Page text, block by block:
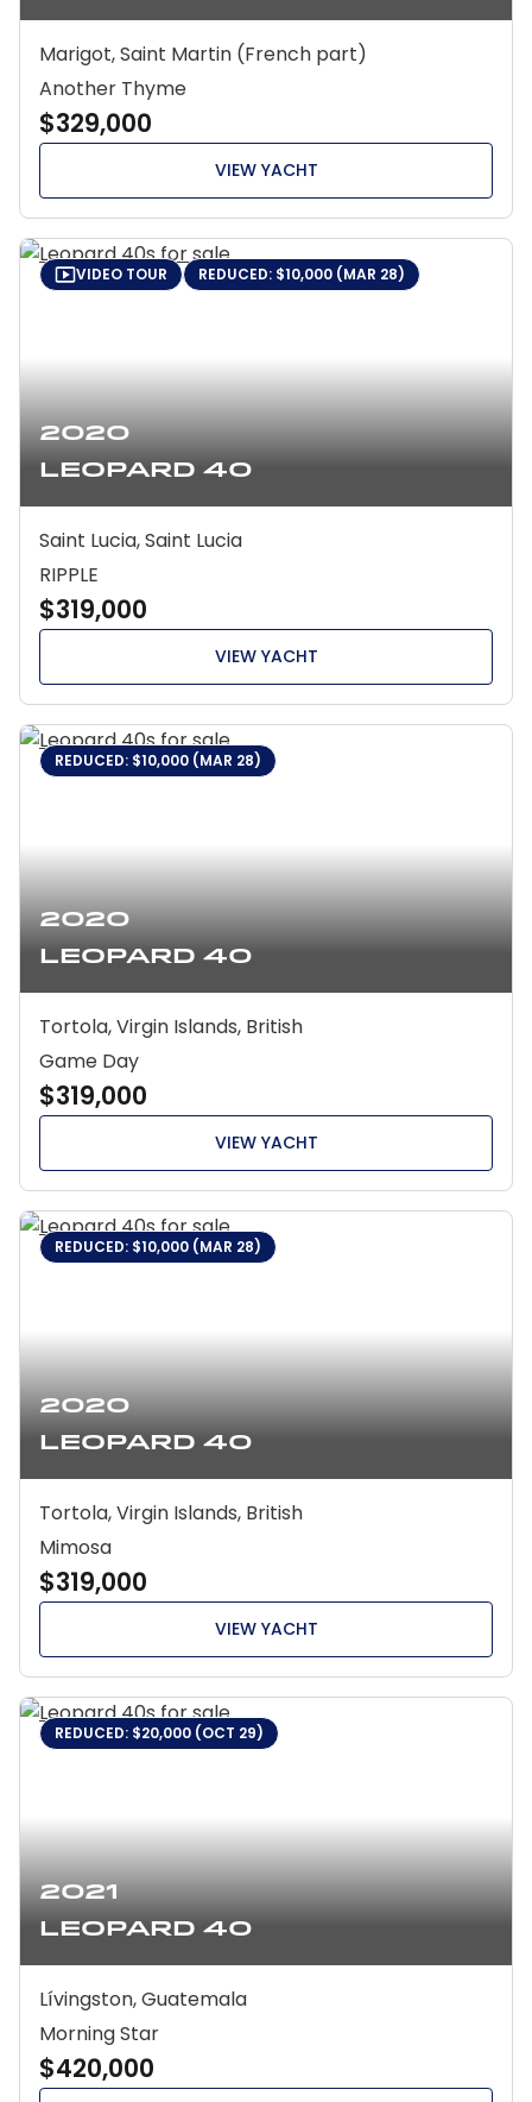
Marigot, Saint Martin (French part)
Another Thyme
$329,000
VIEW YACHT
2020
Leopard 40
VIDEO TOUR REDUCED: $10,000 (MAR 28)
Saint Lucia, Saint Lucia
RIPPLE
$319,000
VIEW YACHT
2020
Leopard 40
REDUCED: $10,000 (MAR 28)
Tortola, Virgin Islands, British
Game Day
$319,000
VIEW YACHT
2020
Leopard 40
REDUCED: $10,000 (MAR 28)
Tortola, Virgin Islands, British
Mimosa
$319,000
VIEW YACHT
2021
Leopard 40
REDUCED: $20,000 (OCT 29)
Lívingston, Guatemala
Morning Star
$420,000